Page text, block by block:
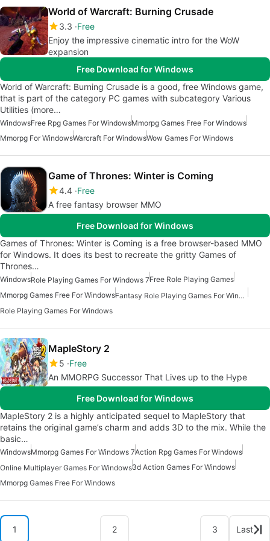
World of Warcraft: Burning Crusade
3.3 Free
Enjoy the impressive cinematic intro for the WoW
expansion
Free Download for Windows
World of Warcraft: Burning Crusade is a good, free Windows game,
that is part of the category PC games with subcategory Various
Utilities (more…
WindowsFree Rpg Games For WindowsMmorpg Games Free For Windows
Mmorpg For WindowsWarcraft For WindowsWow Games For Windows
Game of Thrones: Winter is Coming
4.4 Free
A free fantasy browser MMO
Free Download for Windows
Games of Thrones: Winter is Coming is a free browser-based MMO
for Windows. It does its best to recreate the gritty Games of
Thrones…
WindowsRole Playing Games For Windows 7Free Role Playing Games
Mmorpg Games Free For Windows
Fantasy Role Playing Games For Windows
Role Playing Games For Windows
MapleStory 2
5 Free
An MMORPG Successor That Lives up to the Hype
Free Download for Windows
MapleStory 2 is a highly anticipated sequel to MapleStory that
retains the original game’s charm and adds 3D to the mix. While the
basic…
WindowsMmorpg Games For Windows 7Action Rpg Games For Windows
Online Multiplayer Games For Windows3d Action Games For Windows
Mmorpg Games Free For Windows
1 2 3 Last